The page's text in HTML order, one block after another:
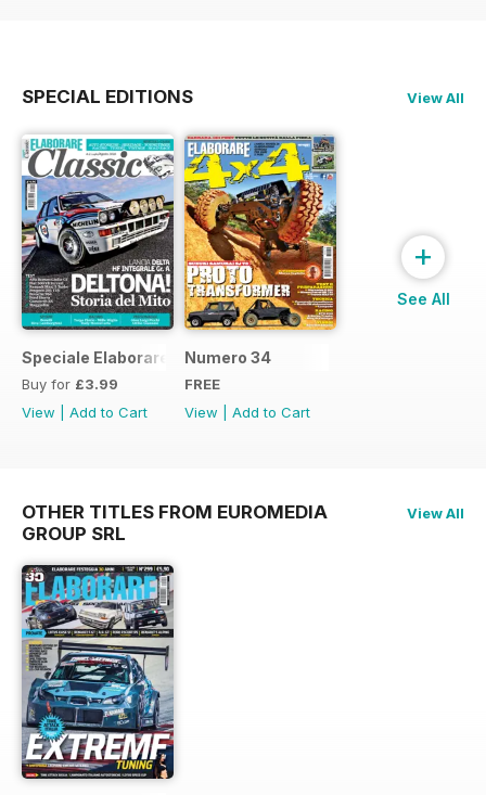
SPECIAL EDITIONS View All
Speciale Elaborare Classic n.1
Buy for £3.99
View
Add to Cart
Numero 34
FREE
View
Add to Cart
+
See All
OTHER TITLES FROM EUROMEDIA
GROUP SRL
View All